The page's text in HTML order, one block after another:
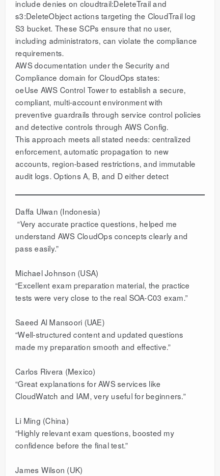
include denies on cloudtrail:DeleteTrail and
s3:DeleteObject actions targeting the CloudTrail log
S3 bucket. These SCPs ensure that no user,
including administrators, can violate the compliance
requirements.
AWS documentation under the Security and
Compliance domain for CloudOps states:
oeUse AWS Control Tower to establish a secure,
compliant, multi-account environment with
preventive guardrails through service control policies
and detective controls through AWS Config.
This approach meets all stated needs: centralized
enforcement, automatic propagation to new
accounts, region-based restrictions, and immutable
audit logs. Options A, B, and D either detect
Daffa Ulwan (Indonesia)
“Very accurate practice questions, helped me
understand AWS CloudOps concepts clearly and
pass easily.”
Michael Johnson (USA)
“Excellent exam preparation material, the practice
tests were very close to the real SOA-C03 exam.”
Saeed Al Mansoori (UAE)
“Well-structured content and updated questions
made my preparation smooth and effective.”
Carlos Rivera (Mexico)
“Great explanations for AWS services like
CloudWatch and IAM, very useful for beginners.”
Li Ming (China)
“Highly relevant exam questions, boosted my
confidence before the final test.”
James Wilson (UK)